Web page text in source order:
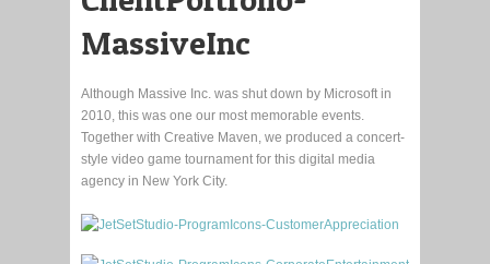
Although Massive Inc. was shut down by Microsoft in
2010, this was one our most memorable events.
Together with Creative Maven, we produced a concert-
style video game tournament for this digital media
agency in New York City.